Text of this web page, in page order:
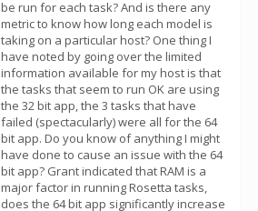
be run for each task? And is there any
metric to know how long each model is
taking on a particular host? One thing I
have noted by going over the limited
information available for my host is that
the tasks that seem to run OK are using
the 32 bit app, the 3 tasks that have
failed (spectacularly) were all for the 64
bit app. Do you know of anything I might
have done to cause an issue with the 64
bit app? Grant indicated that RAM is a
major factor in running Rosetta tasks,
does the 64 bit app significantly increase